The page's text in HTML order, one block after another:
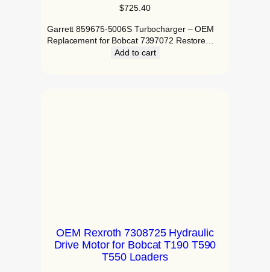
$725.40
Garrett 859675-5006S Turbocharger – OEM
Replacement for Bobcat 7397072 Restore…
Add to cart
OEM Rexroth 7308725 Hydraulic
Drive Motor for Bobcat T190 T590
T550 Loaders